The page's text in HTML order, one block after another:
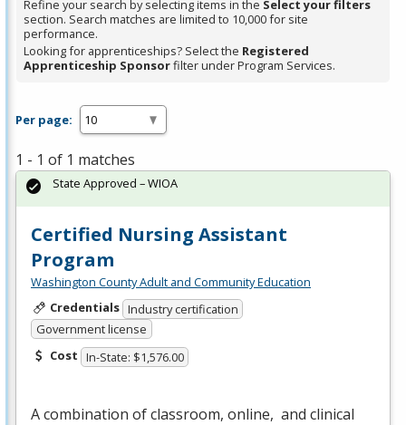
Spacebar.
Refine your search by selecting items in the Select your filters
section. Search matches are limited to 10,000 for site
performance.
Looking for apprenticeships? Select the Registered
Apprenticeship Sponsorfilter under Program Services.
Per page:
1 - 1 of 1 matches
Certified Nursing Assistant
Program
Washington County Adult and Community Education
Credentials Industry certification
Government license
Cost In-State: $1,576.00
A combination of classroom, online, and clinical
State Approved – WIOA